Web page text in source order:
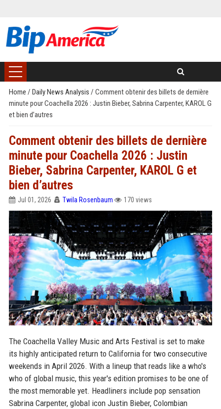
Home / Daily News Analysis / Comment obtenir des billets de dernière
minute pour Coachella 2026 : Justin Bieber, Sabrina Carpenter, KAROL G
et bien d’autres
Comment obtenir des billets de dernière
minute pour Coachella 2026 : Justin
Bieber, Sabrina Carpenter, KAROL G et
bien d’autres
Jul 01, 2026 Twila Rosenbaum 170 views
The Coachella Valley Music and Arts Festival is set to make
its highly anticipated return to California for two consecutive
weekends in April 2026. With a lineup that reads like a who's
who of global music, this year's edition promises to be one of
the most memorable yet. Headliners include pop sensation
Sabrina Carpenter, global icon Justin Bieber, Colombian